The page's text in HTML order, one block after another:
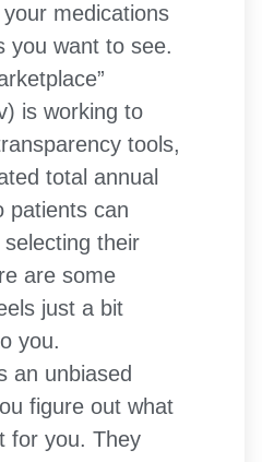
medications
you want to see.
is working to
tools,
total annual
patients can
their
are some
just a bit
you.
an unbiased
figure out what
for you. They